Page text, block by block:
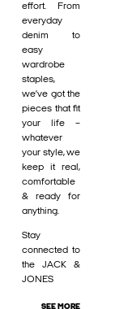
effort. From
everyday
denim to
easy
wardrobe
staples,
we’ve got the
pieces that fit
your life –
whatever
your style, we
keep it real,
comfortable
& ready for
anything.
Stay
connected to
the JACK &
JONES
SEE MORE